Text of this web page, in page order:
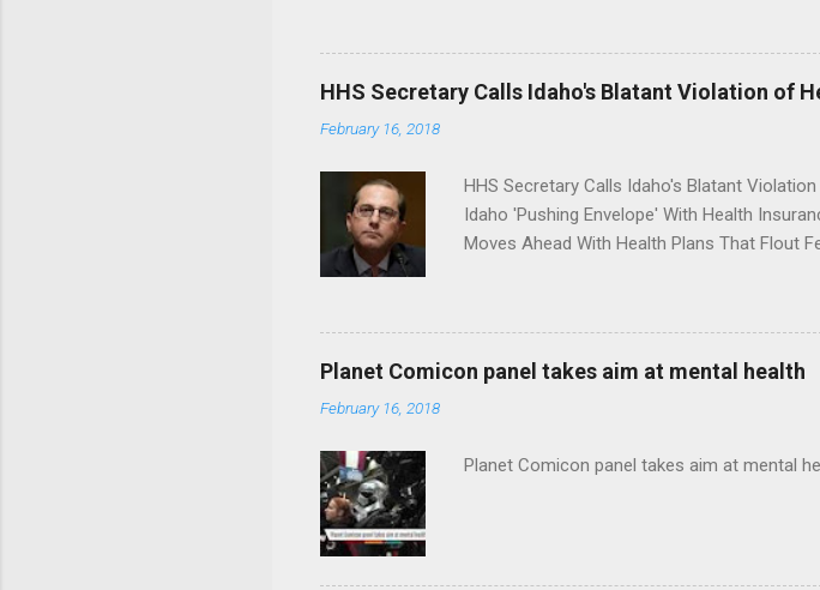
HHS Secretary Calls Idaho's Blatant Violation of
February 16, 2018
HHS Secretary Calls Idaho's Blatant
Idaho 'Pushing Envelope' With Health
Moves Ahead With Health Plans That Flout
Planet Comicon panel takes aim at mental health
February 16, 2018
Planet Comicon panel takes aim at mental